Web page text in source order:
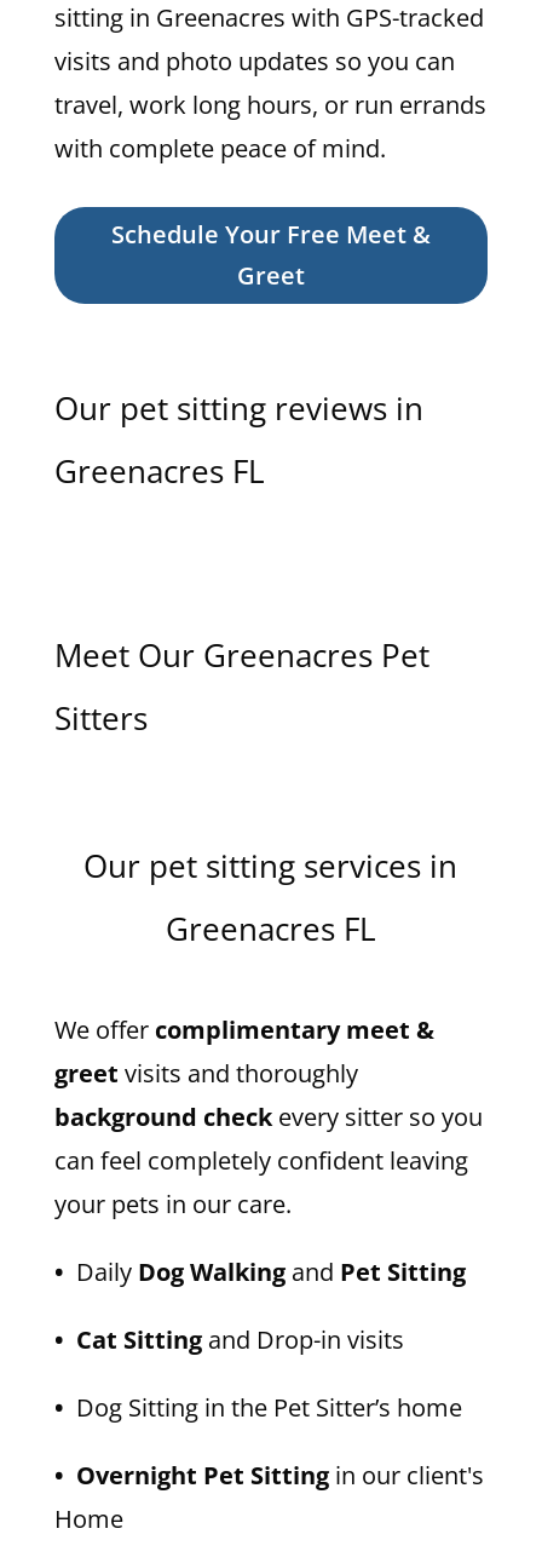
sitting in Greenacres with GPS-tracked
visits and photo updates so you can
travel, work long hours, or run errands
with complete peace of mind.
Schedule Your Free Meet &
Greet
Our pet sitting reviews in
Greenacres FL
Meet Our Greenacres Pet
Sitters
Our pet sitting services in
Greenacres FL
We offer complimentary meet &
greet visits and thoroughly
background checkevery sitter so you
can feel completely confident leaving
your pets in our care.
• Daily Dog Walkingand Pet Sitting
• Cat Sittingand Drop-in visits
• Dog Sitting in the Pet Sitter’s home
• Overnight Pet Sittingin our client's
Home